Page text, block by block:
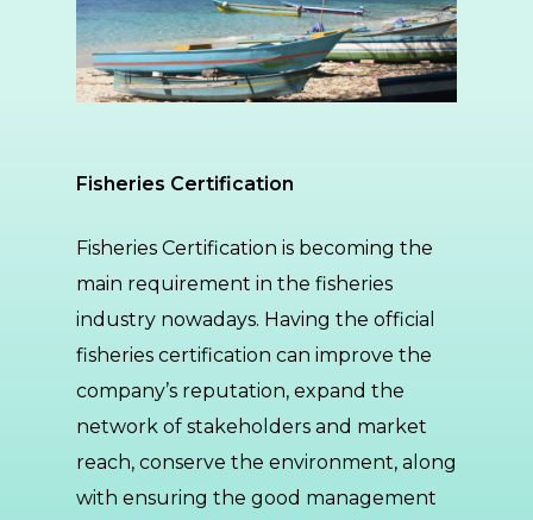
Fisheries Certification
Fisheries Certification is becoming the
main requirement in the fisheries
industry nowadays. Having the official
fisheries certification can improve the
company’s reputation, expand the
network of stakeholders and market
reach, conserve the environment, along
with ensuring the good management